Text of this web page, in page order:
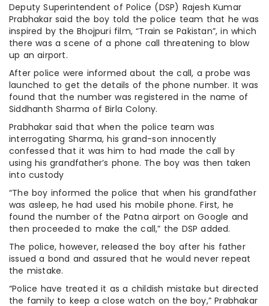
Deputy Superintendent of Police (DSP) Rajesh Kumar
Prabhakar said the boy told the police team that he was
inspired by the Bhojpuri film, “Train se Pakistan”, in which
there was a scene of a phone call threatening to blow
up an airport.
After police were informed about the call, a probe was
launched to get the details of the phone number. It was
found that the number was registered in the name of
Siddhanth Sharma of Birla Colony.
Prabhakar said that when the police team was
interrogating Sharma, his grand-son innocently
confessed that it was him to had made the call by
using his grandfather’s phone. The boy was then taken
into custody
“The boy informed the police that when his grandfather
was asleep, he had used his mobile phone. First, he
found the number of the Patna airport on Google and
then proceeded to make the call,” the DSP added.
The police, however, released the boy after his father
issued a bond and assured that he would never repeat
the mistake.
“Police have treated it as a childish mistake but directed
the family to keep a close watch on the boy,” Prabhakar